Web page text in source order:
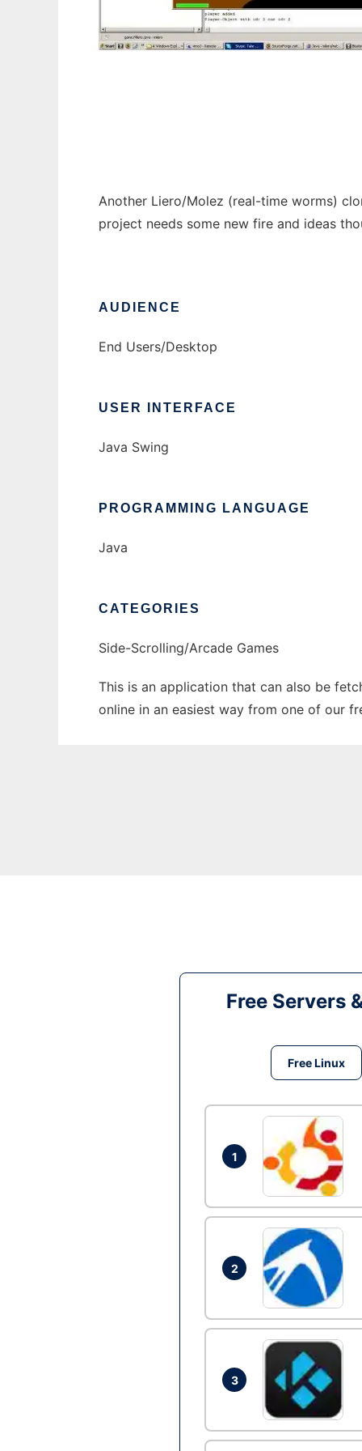
Another Liero/Molez (real-time worms)
project needs some new fire and ideas
AUDIENCE
End Users/Desktop
USER INTERFACE
Java Swing
PROGRAMMING LANGUAGE
Java
CATEGORIES
Side-Scrolling/Arcade Games
This is an application that can also be
online in an easiest way from one of our
Free Servers
Free Linux
1
2
3